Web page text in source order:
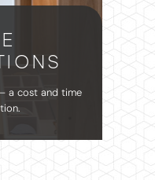
a cost and time